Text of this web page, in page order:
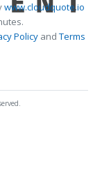
www.cloudquote.io
PolicyandTerms